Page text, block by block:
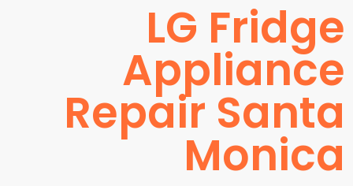
LG Fridge
Appliance
Repair Santa
Monica